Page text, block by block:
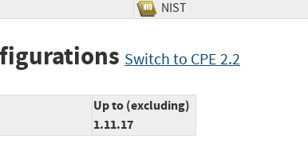
NIST
Switch to CPE 2.2
Up to (excluding)
1.11.17